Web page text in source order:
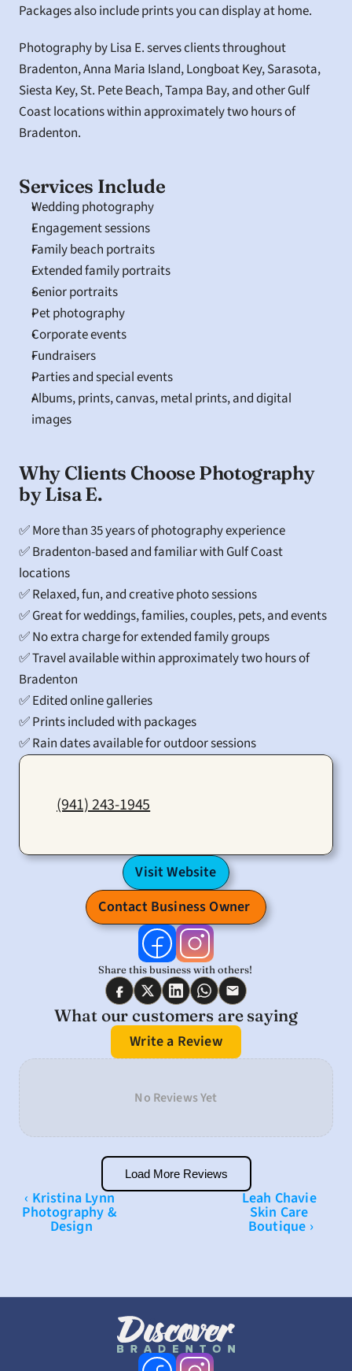
Packages also include prints you can display at home.
Photography by Lisa E. serves clients throughout
Bradenton, Anna Maria Island, Longboat Key, Sarasota,
Siesta Key, St. Pete Beach, Tampa Bay, and other Gulf
Coast locations within approximately two hours of
Bradenton.
Services Include
Wedding photography
Engagement sessions
Family beach portraits
Extended family portraits
Senior portraits
Pet photography
Corporate events
Fundraisers
Parties and special events
Albums, prints, canvas, metal prints, and digital
images
Why Clients Choose Photography
by Lisa E.
✅ More than 35 years of photography experience
✅ Bradenton-based and familiar with Gulf Coast
locations
✅ Relaxed, fun, and creative photo sessions
✅ Great for weddings, families, couples, pets, and events
✅ No extra charge for extended family groups
✅ Travel available within approximately two hours of
Bradenton
✅ Edited online galleries
✅ Prints included with packages
✅ Rain dates available for outdoor sessions
(941) 243-1945
Visit Website
Contact Business Owner
Share this business with others!
What our customers are saying
Write a Review
No Reviews Yet
Load More Reviews
‹ Kristina Lynn
Photography &
Design
Leah Chavie
Skin Care
Boutique ›